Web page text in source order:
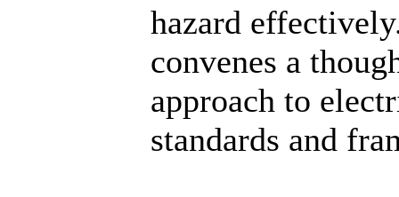
hazard
convenes a
approach to
standards and